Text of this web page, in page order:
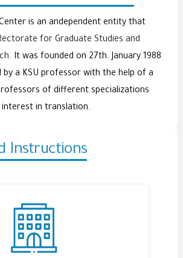
is an andependent entity that
for Graduate Studies and
. It was founded on 27th. January 1988
by a KSU professor with the help of a
of different specializations
interest in translation.
Instructions